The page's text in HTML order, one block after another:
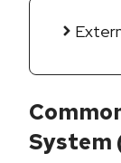
System